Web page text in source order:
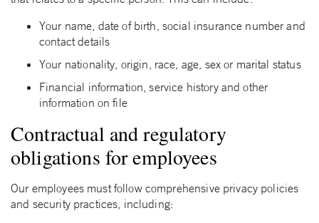
Your name, date of birth, social insurance number and
contact details
Your nationality, origin, race, age, sex or marital status
Financial information, service history and other
information on file
Contractual and regulatory
obligations for employees
Our employees must follow comprehensive privacy policies
and security practices, including: